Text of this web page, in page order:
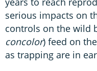
serious impacts on
controls on the wild
concolor) feed on
as trapping are in